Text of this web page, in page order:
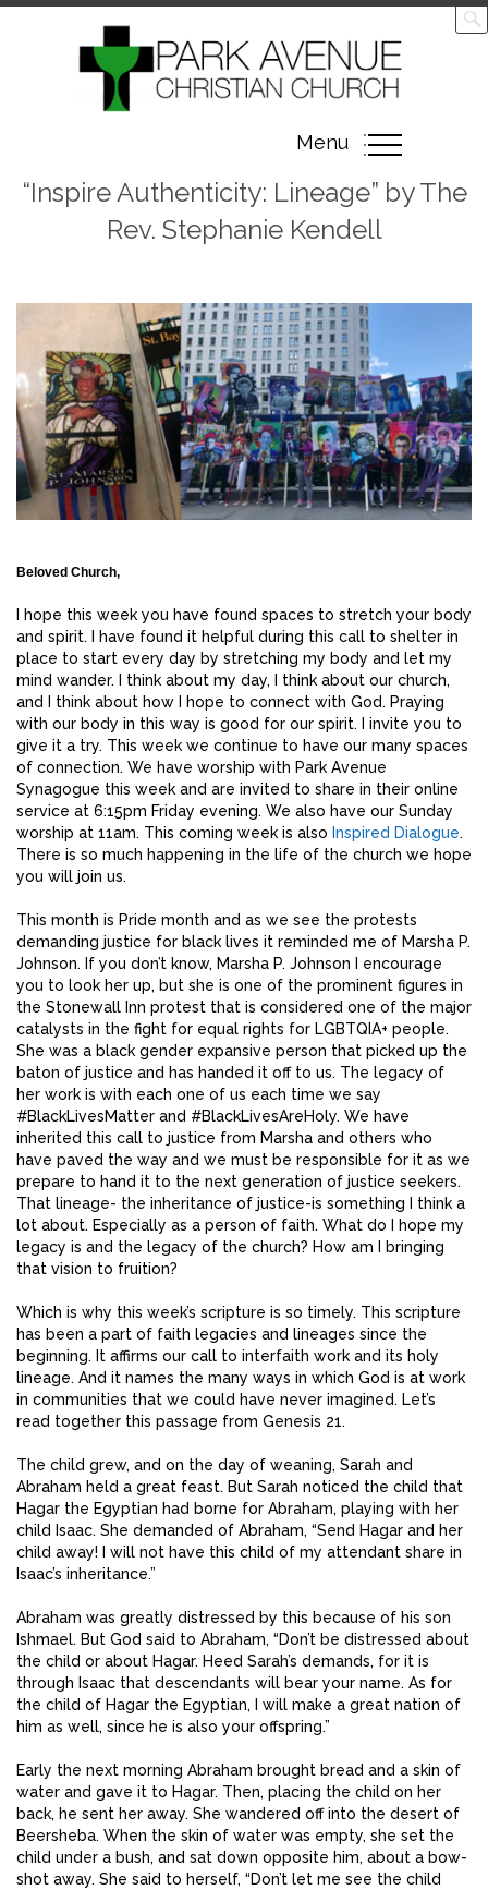
Toggle
navigation
Menu
“Inspire Authenticity: Lineage” by The
Rev. Stephanie Kendell
Beloved Church,
I hope this week you have found spaces to stretch your body
and spirit. I have found it helpful during this call to shelter in
place to start every day by stretching my body and let my
mind wander. I think about my day, I think about our church,
and I think about how I hope to connect with God. Praying
with our body in this way is good for our spirit. I invite you to
give it a try. This week we continue to have our many spaces
of connection. We have worship with Park Avenue
Synagogue this week and are invited to share in their online
service at 6:15pm Friday evening. We also have our Sunday
worship at 11am. This coming week is also Inspired Dialogue.
There is so much happening in the life of the church we hope
you will join us.
This month is Pride month and as we see the protests
demanding justice for black lives it reminded me of Marsha P.
Johnson. If you don’t know, Marsha P. Johnson I encourage
you to look her up, but she is one of the prominent figures in
the Stonewall Inn protest that is considered one of the major
catalysts in the fight for equal rights for LGBTQIA+ people.
She was a black gender expansive person that picked up the
baton of justice and has handed it off to us. The legacy of
her work is with each one of us each time we say
#BlackLivesMatter and #BlackLivesAreHoly. We have
inherited this call to justice from Marsha and others who
have paved the way and we must be responsible for it as we
prepare to hand it to the next generation of justice seekers.
That lineage- the inheritance of justice-is something I think a
lot about. Especially as a person of faith. What do I hope my
legacy is and the legacy of the church? How am I bringing
that vision to fruition?
Which is why this week’s scripture is so timely. This scripture
has been a part of faith legacies and lineages since the
beginning. It affirms our call to interfaith work and its holy
lineage. And it names the many ways in which God is at work
in communities that we could have never imagined. Let’s
read together this passage from Genesis 21.
The child grew, and on the day of weaning, Sarah and
Abraham held a great feast. But Sarah noticed the child that
Hagar the Egyptian had borne for Abraham, playing with her
child Isaac. She demanded of Abraham, “Send Hagar and her
child away! I will not have this child of my attendant share in
Isaac’s inheritance.”
Abraham was greatly distressed by this because of his son
Ishmael. But God said to Abraham, “Don’t be distressed about
the child or about Hagar. Heed Sarah’s demands, for it is
through Isaac that descendants will bear your name. As for
the child of Hagar the Egyptian, I will make a great nation of
him as well, since he is also your offspring.”
Early the next morning Abraham brought bread and a skin of
water and gave it to Hagar. Then, placing the child on her
back, he sent her away. She wandered off into the desert of
Beersheba. When the skin of water was empty, she set the
child under a bush, and sat down opposite him, about a bow-
shot away. She said to herself, “Don’t let me see the child